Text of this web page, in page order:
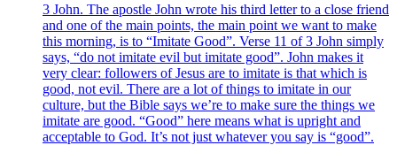
3 John. The apostle John wrote his third letter to a close friend
and one of the main points, the main point we want to make
this morning, is to “Imitate Good”. Verse 11 of 3 John simply
says, “do not imitate evil but imitate good”. John makes it
very clear: followers of Jesus are to imitate is that which is
good, not evil. There are a lot of things to imitate in our
culture, but the Bible says we’re to make sure the things we
imitate are good. “Good” here means what is upright and
acceptable to God. It’s not just whatever you say is “good”.